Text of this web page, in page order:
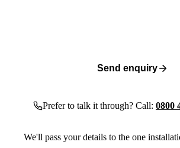
Send enquiry
Prefer to talk it through? Call: 0800
We'll pass your details to the one